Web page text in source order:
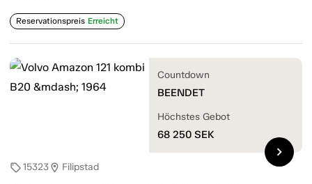
Reservationspreis Erreicht
sell15323location_on Filipstad
Countdown
BEENDET
Höchstes Gebot
68 250 SEK
chevron_right